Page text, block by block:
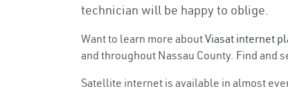
technician will be happy to oblige.
Want to learn more aboutViasat internet
and throughout Nassau County. Find and
Satellite internet is available in almost